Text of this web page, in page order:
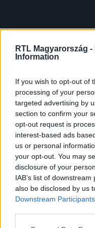
RTL Magyarország -
Information
If you wish to opt-out of
processing of your
targeted advertising by
section to confirm your
opt-out request is
interest-based ads
us or personal
your opt-out. You may
disclosure of your
IAB’s list of
also be disclosed by us
Downstream Participants